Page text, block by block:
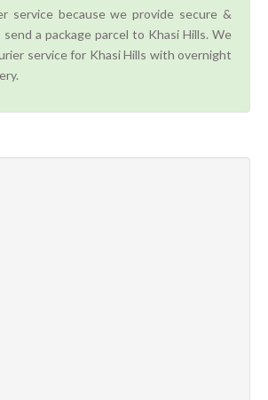
service because we provide secure &
a package parcel to Khasi Hills. We
service for Khasi Hills with overnight